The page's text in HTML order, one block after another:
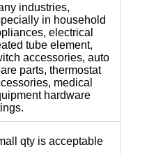
industries,
in household
electrical
tube element,
accessories, auto
parts, thermostat
medical
hardware
qty is acceptable